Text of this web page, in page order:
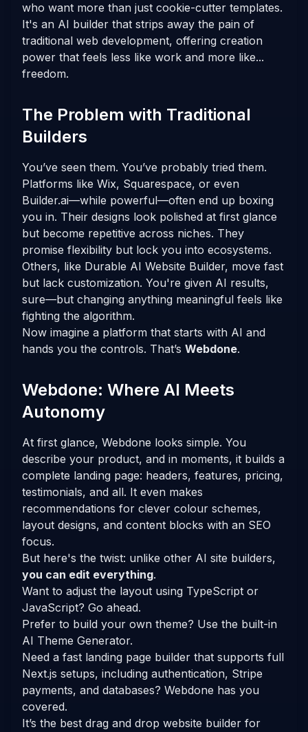
who want more than just cookie-cutter templates.
It's an AI builder that strips away the pain of
traditional web development, offering creation
power that feels less like work and more like...
freedom.
The Problem with Traditional
Builders
You’ve seen them. You’ve probably tried them.
Platforms like Wix, Squarespace, or even
Builder.ai—while powerful—often end up boxing
you in. Their designs look polished at first glance
but become repetitive across niches. They
promise flexibility but lock you into ecosystems.
Others, like Durable AI Website Builder, move fast
but lack customization. You're given AI results,
sure—but changing anything meaningful feels like
fighting the algorithm.
Now imagine a platform that starts with AI and
hands you the controls. That’s Webdone.
Webdone: Where AI Meets
Autonomy
At first glance, Webdone looks simple. You
describe your product, and in moments, it builds a
complete landing page: headers, features, pricing,
testimonials, and all. It even makes
recommendations for clever colour schemes,
layout designs, and content blocks with an SEO
focus.
But here's the twist: unlike other AI site builders,
you can edit everything.
Want to adjust the layout using TypeScript or
JavaScript? Go ahead.
Prefer to build your own theme? Use the built-in
AI Theme Generator.
Need a fast landing page builder that supports full
Next.js setups, including authentication, Stripe
payments, and databases? Webdone has you
covered.
It’s the best drag and drop website builder for